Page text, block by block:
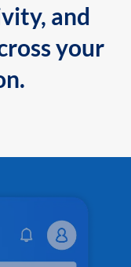
and
your